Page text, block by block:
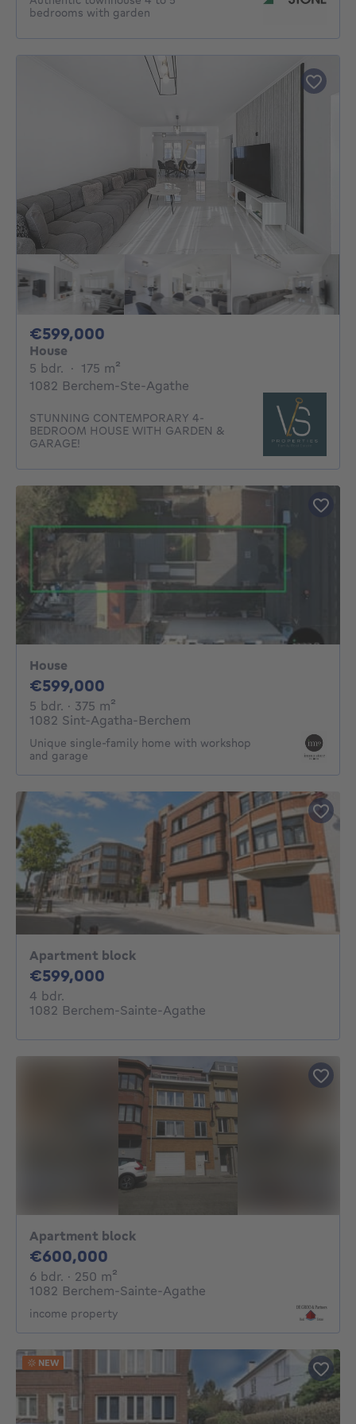
bedrooms with garden
€599,000
House
5 bdr. 5 bedrooms
· 175 m²
1082 Berchem-Ste-Agathe
STUNNING CONTEMPORARY 4-
BEDROOM HOUSE WITH GARDEN &
GARAGE!
House
€599,000
5 bdr. 5 bedrooms
· 375 m²
1082 Sint-Agatha-Berchem
Unique single-family home with workshop
and garage
Apartment block
€599,000
4 bdr.
1082 Berchem-Sainte-Agathe
Apartment block
€600,000
6 bdr. 6 bedrooms
· 250 m²
1082 Berchem-Sainte-Agathe
income property
NEW